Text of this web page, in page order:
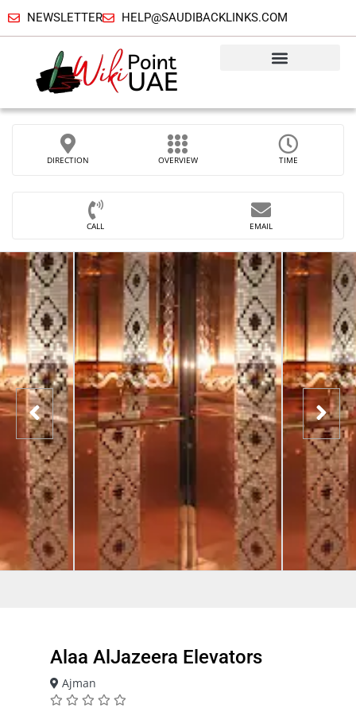
NEWSLETTER HELP@SAUDIBACKLINKS.COM
DIRECTION OVERVIEW TIME
CALL EMAIL
Alaa AlJazeera Elevators
Ajman